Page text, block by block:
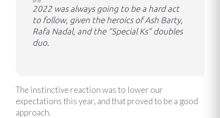
2022 was always going to be a hard act
to follow, given the heroics of Ash Barty,
Rafa Nadal, and the “Special Ks” doubles
duo.
The instinctive reaction was to lower our
expectations this year, and that proved to be a good
approach.